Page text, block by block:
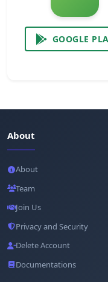
GOOGLE
About
About
Team
Join Us
Privacy and Security
Delete Account
Documentations